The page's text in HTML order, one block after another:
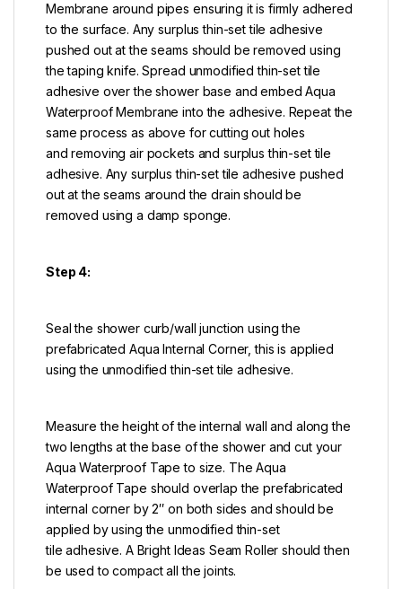
Membrane around pipes ensuring it is firmly adhered
to the surface. Any surplus thin-set tile adhesive
pushed out at the seams should be removed using
the taping knife. Spread unmodified thin-set tile
adhesive over the shower base and embed Aqua
Waterproof Membrane into the adhesive. Repeat the
same process as above for cutting out holes
and removing air pockets and surplus thin-set tile
adhesive. Any surplus thin-set tile adhesive pushed
out at the seams around the drain should be
removed using a damp sponge.
Step 4:
Seal the shower curb/wall junction using the
prefabricated Aqua Internal Corner, this is applied
using the unmodified thin-set tile adhesive.
Measure the height of the internal wall and along the
two lengths at the base of the shower and cut your
Aqua Waterproof Tape to size. The Aqua
Waterproof Tape should overlap the prefabricated
internal corner by 2″ on both sides and should be
applied by using the unmodified thin-set
tile adhesive. A Bright Ideas Seam Roller should then
be used to compact all the joints.